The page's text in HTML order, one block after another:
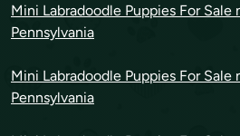
Mini Labradoodle Puppies For Sale
Pennsylvania
Mini Labradoodle Puppies For Sale
Pennsylvania